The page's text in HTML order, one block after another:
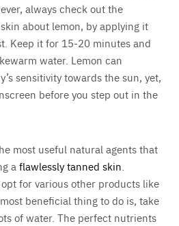
always check out the
about lemon, by applying it
Keep it for 15-20 minutes and
water. Lemon can
sensitivity towards the sun, yet,
before you step out in the
most useful natural agents that
aflawlessly tanned skin.
opt for various other products like
beneficial thing to do is, take
of water. The perfect nutrients